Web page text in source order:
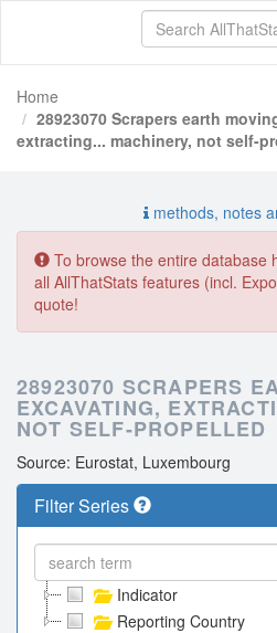
Home
28923070 Scrapers earth
extracting... machinery, not self-
methods, notes
To browse the entire database
all AllThatStats features (incl.
quote!
28923070 SCRAPERS
EXCAVATING,
NOT SELF-PROPELLED
Source: Eurostat, Luxembourg
Filter Series
Indicator
Reporting Country